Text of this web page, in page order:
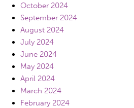
October 2024
September 2024
August 2024
July 2024
June 2024
May 2024
April 2024
March 2024
February 2024